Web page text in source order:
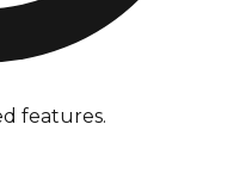
features.